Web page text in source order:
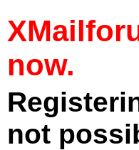
now.
not